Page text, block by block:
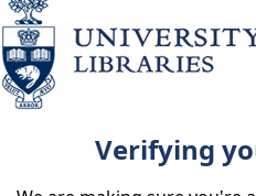
Verifying